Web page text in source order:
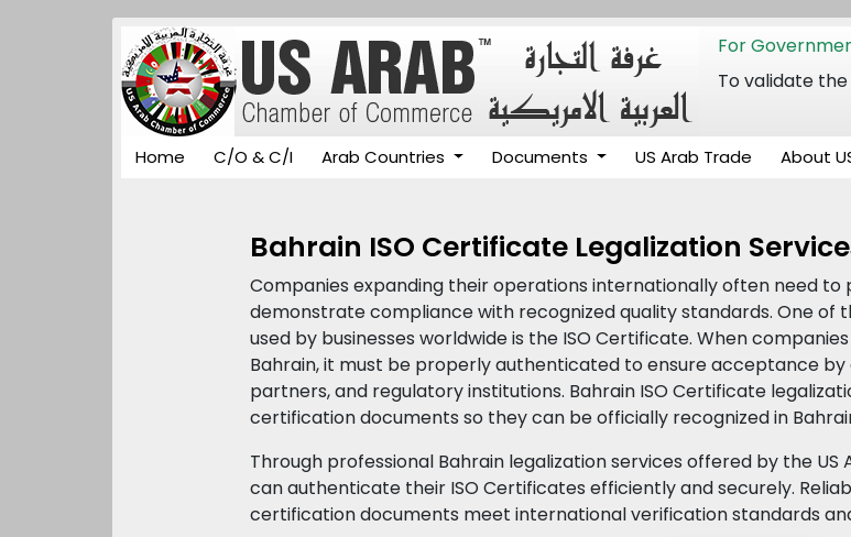
For
To validate
Home C/O & C/I Arab Countries Documents US Arab Trade About
Bahrain ISO Certificate Legalization
Companies expanding their operations internationally often need
demonstrate compliance with recognized quality standards. One of
used by businesses worldwide is the ISO Certificate. When
Bahrain, it must be properly authenticated to ensure acceptance
partners, and regulatory institutions. Bahrain ISO Certificate
certification documents so they can be officially recognized in
Through professional Bahrain legalization services offered by the
can authenticate their ISO Certificates efficiently and securely.
certification documents meet international verification standards